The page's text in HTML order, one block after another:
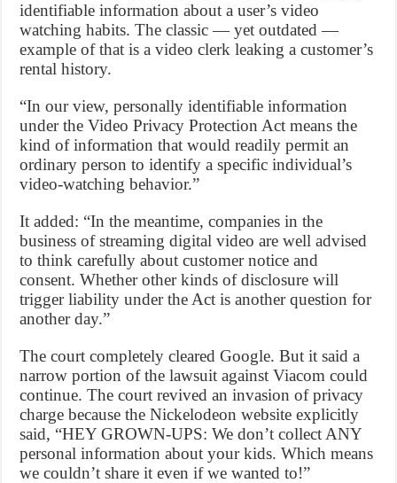
identifiable information about a user’s video
watching habits. The classic — yet outdated —
example of that is a video clerk leaking a customer’s
rental history.
“In our view, personally identifiable information
under the Video Privacy Protection Act means the
kind of information that would readily permit an
ordinary person to identify a specific individual’s
video-watching behavior.”
It added: “In the meantime, companies in the
business of streaming digital video are well advised
to think carefully about customer notice and
consent. Whether other kinds of disclosure will
trigger liability under the Act is another question for
another day.”
The court completely cleared Google. But it said a
narrow portion of the lawsuit against Viacom could
continue. The court revived an invasion of privacy
charge because the Nickelodeon website explicitly
said, “HEY GROWN-UPS: We don’t collect ANY
personal information about your kids. Which means
we couldn’t share it even if we wanted to!”